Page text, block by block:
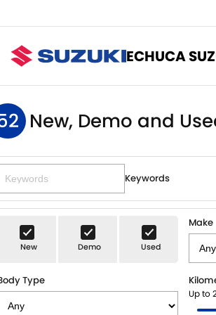
ECHUCA
New, Demo and
Keywords
New Demo Used
Make
Type
Up to